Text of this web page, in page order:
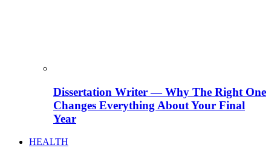
Dissertation Writer — Why The Right One
Changes Everything About Your Final
Year
HEALTH